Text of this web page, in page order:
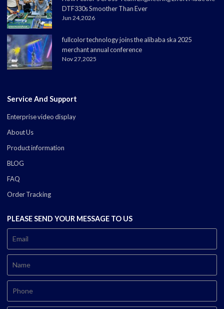
DTF330s Smoother Than Ever
Jun 24,2026
fullcolor technology joins the alibaba ska 2025
merchant annual conference
Nov 27,2025
Service And Support
Enterprise video display
About Us
Product information
BLOG
FAQ
Order Tracking
PLEASE SEND YOUR MESSAGE TO US